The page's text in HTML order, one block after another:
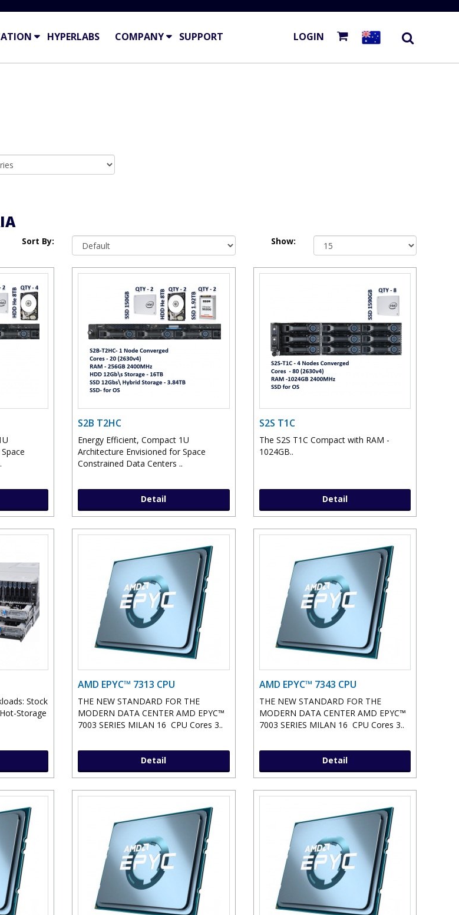
HYPERLABS COMPANY SUPPORT LOGIN
Sort By: Show:
S2B T2HC
Energy Efficient, Compact 1U
Architecture Envisioned for Space
Constrained Data Centers ..
Detail
S2S T1C
The S2S T1C Compact with RAM -
1024GB..
Detail
Stock
Storage
AMD EPYC™ 7313 CPU
THE NEW STANDARD FOR THE
MODERN DATA CENTER AMD EPYC™
7003 SERIES MILAN 16 CPU Cores 3..
Detail
AMD EPYC™ 7343 CPU
THE NEW STANDARD FOR THE
MODERN DATA CENTER AMD EPYC™
7003 SERIES MILAN 16 CPU Cores 3..
Detail